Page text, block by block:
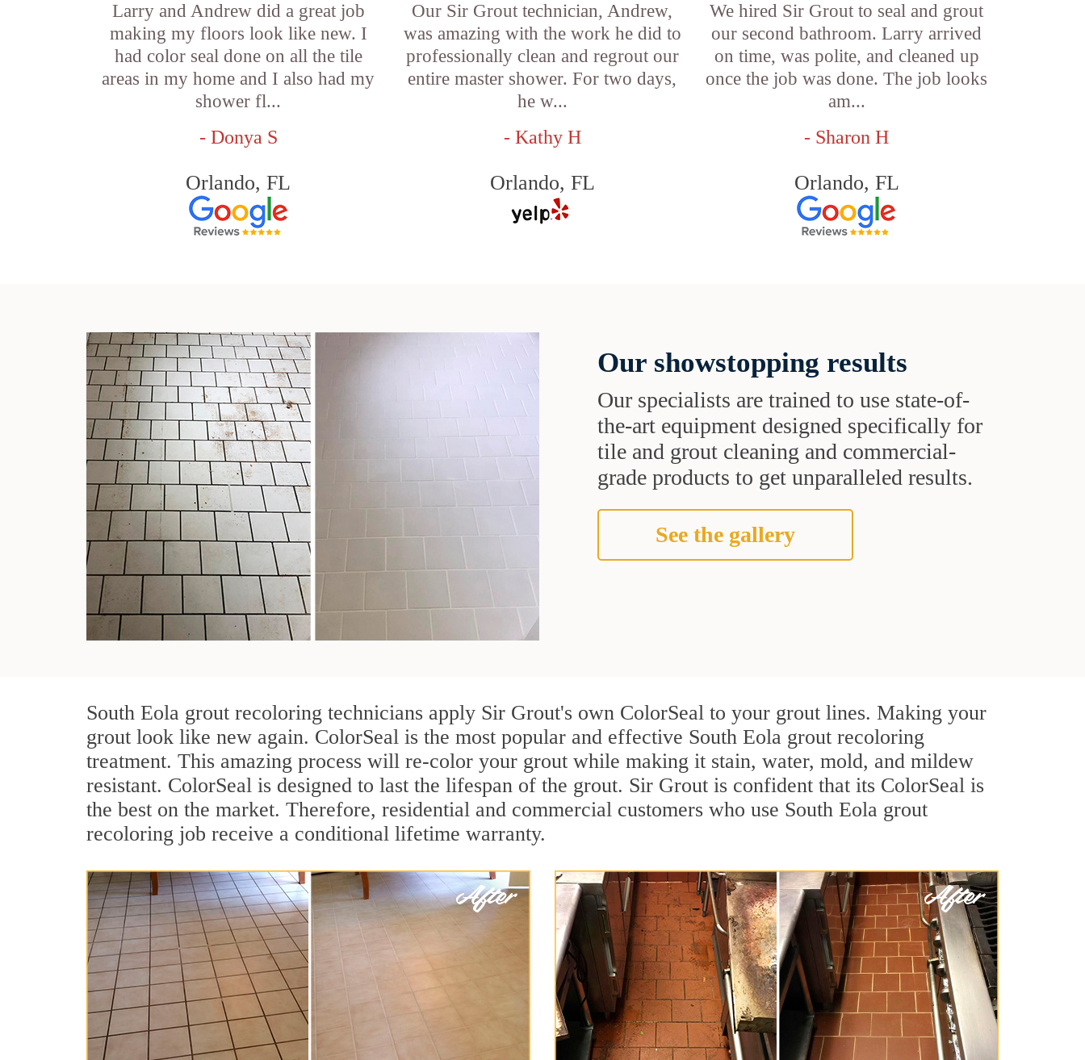
Larry and Andrew did a great job
making my floors look like new. I
had color seal done on all the tile
areas in my home and I also had my
shower fl...
- Donya S
Orlando, FL
Our Sir Grout technician, Andrew,
was amazing with the work he did to
professionally clean and regrout our
entire master shower. For two days,
he w...
- Kathy H
Orlando, FL
We hired Sir Grout to seal and grout
our second bathroom. Larry arrived
on time, was polite, and cleaned up
once the job was done. The job looks
am...
- Sharon H
Orlando, FL
Our showstopping results
Our specialists are trained to use state-of-
the-art equipment designed specifically for
tile and grout cleaning and commercial-
grade products to get unparalleled results.
See the gallery
South Eola grout recoloring technicians apply Sir Grout's own ColorSeal to your grout lines. Making your
grout look like new again. ColorSeal is the most popular and effective South Eola grout recoloring
treatment. This amazing process will re-color your grout while making it stain, water, mold, and mildew
resistant. ColorSeal is designed to last the lifespan of the grout. Sir Grout is confident that its ColorSeal is
the best on the market. Therefore, residential and commercial customers who use South Eola grout
recoloring job receive a conditional lifetime warranty.